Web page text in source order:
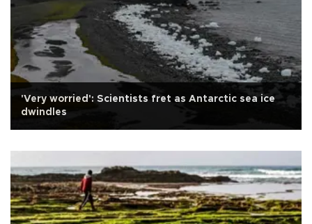
'Very worried': Scientists fret as Antarctic sea ice
dwindles